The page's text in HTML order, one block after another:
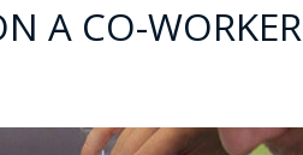
A CO-WORKER